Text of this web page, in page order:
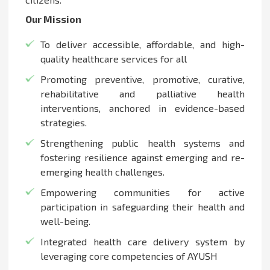
Our Mission
To deliver accessible, affordable, and high-
quality healthcare services for all
Promoting preventive, promotive, curative,
rehabilitative and palliative health
interventions, anchored in evidence-based
strategies.
Strengthening public health systems and
fostering resilience against emerging and re-
emerging health challenges.
Empowering communities for active
participation in safeguarding their health and
well-being.
Integrated health care delivery system by
leveraging core competencies of AYUSH